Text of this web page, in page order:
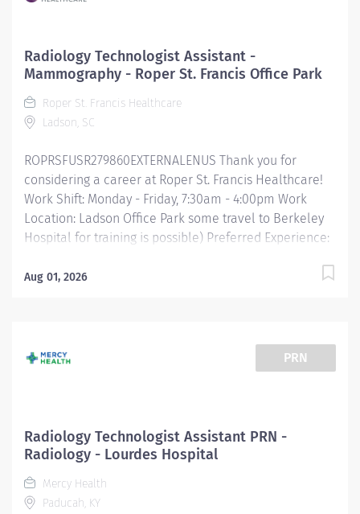
Radiology Technologist Assistant -
Mammography - Roper St. Francis Office Park
Roper St. Francis Healthcare
Ladson, SC
ROPRSFUSR279860EXTERNALENUS Thank you for
considering a career at Roper St. Francis Healthcare!
Work Shift: Monday - Friday, 7:30am - 4:00pm Work
Location: Ladson Office Park some travel to Berkeley
Hospital for training is possible) Preferred Experience:
environment working with medical terminology Job
and excellent communication skills. Essential
Functions: Organizes rooms, stocks linen, changes and
that are not requiring patient monitor or high flow
oxygen. Properly operates stretchers, patient beds, and
order to work efficiently with the Radiologic team
members. Maintains office and medical...
Aug 01, 2026
PRN
Radiology Technologist Assistant PRN -
Radiology - Lourdes Hospital
Mercy Health
Paducah, KY